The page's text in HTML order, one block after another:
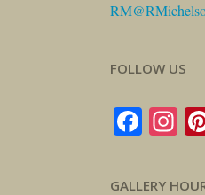
FOLLOW US
GALLERY